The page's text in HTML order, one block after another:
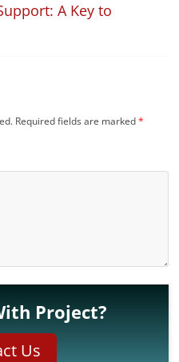
A Key to
Required fields are marked*
Project?
Us